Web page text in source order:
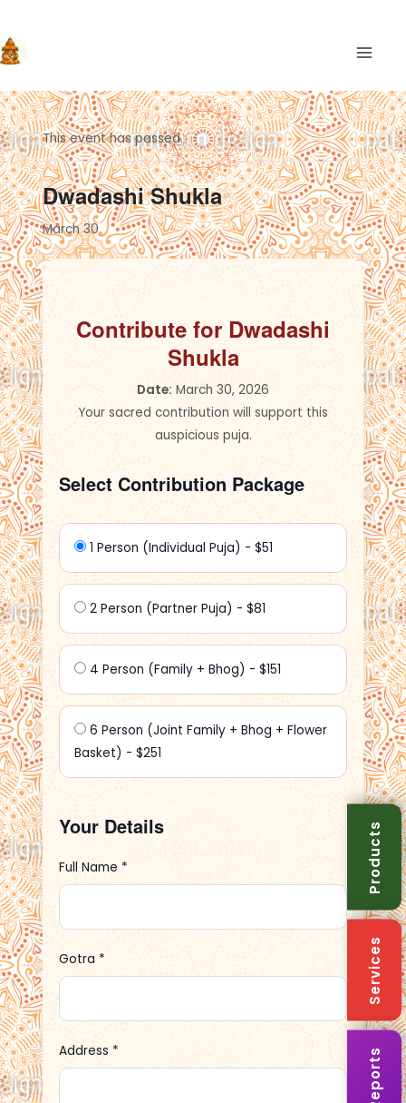
to
content
This event has passed.
Dwadashi Shukla
March 30
Contribute for Dwadashi
Shukla
Date: March 30, 2026
Your sacred contribution will support this
auspicious puja.
Select Contribution Package
1 Person (Individual Puja) - $51
2 Person (Partner Puja) - $81
4 Person (Family + Bhog) - $151
6 Person (Joint Family + Bhog + Flower
Basket) - $251
Your Details
Full Name *
Gotra *
Address *
Products
Services